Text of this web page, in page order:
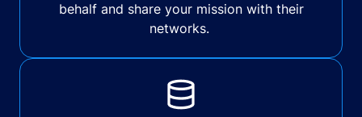
behalf and share your mission with their
networks.